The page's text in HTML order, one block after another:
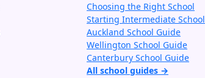
Choosing the Right School
Starting Intermediate School
Auckland School Guide
Wellington School Guide
Canterbury School Guide
All school guides →